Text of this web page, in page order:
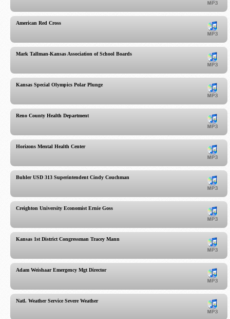
American Red Cross
Mark Tallman-Kansas Association of School Boards
Kansas Special Olympics Polar Plunge
Reno County Health Department
Horizons Mental Health Center
Buhler USD 313 Superintendent Cindy Couchman
Creighton University Economist Ernie Goss
Kansas 1st District Congressman Tracey Mann
Adam Weishaar Emergency Mgt Director
Natl. Weather Service Severe Weather